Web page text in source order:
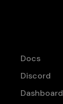
Docs
Discord
Dashboard